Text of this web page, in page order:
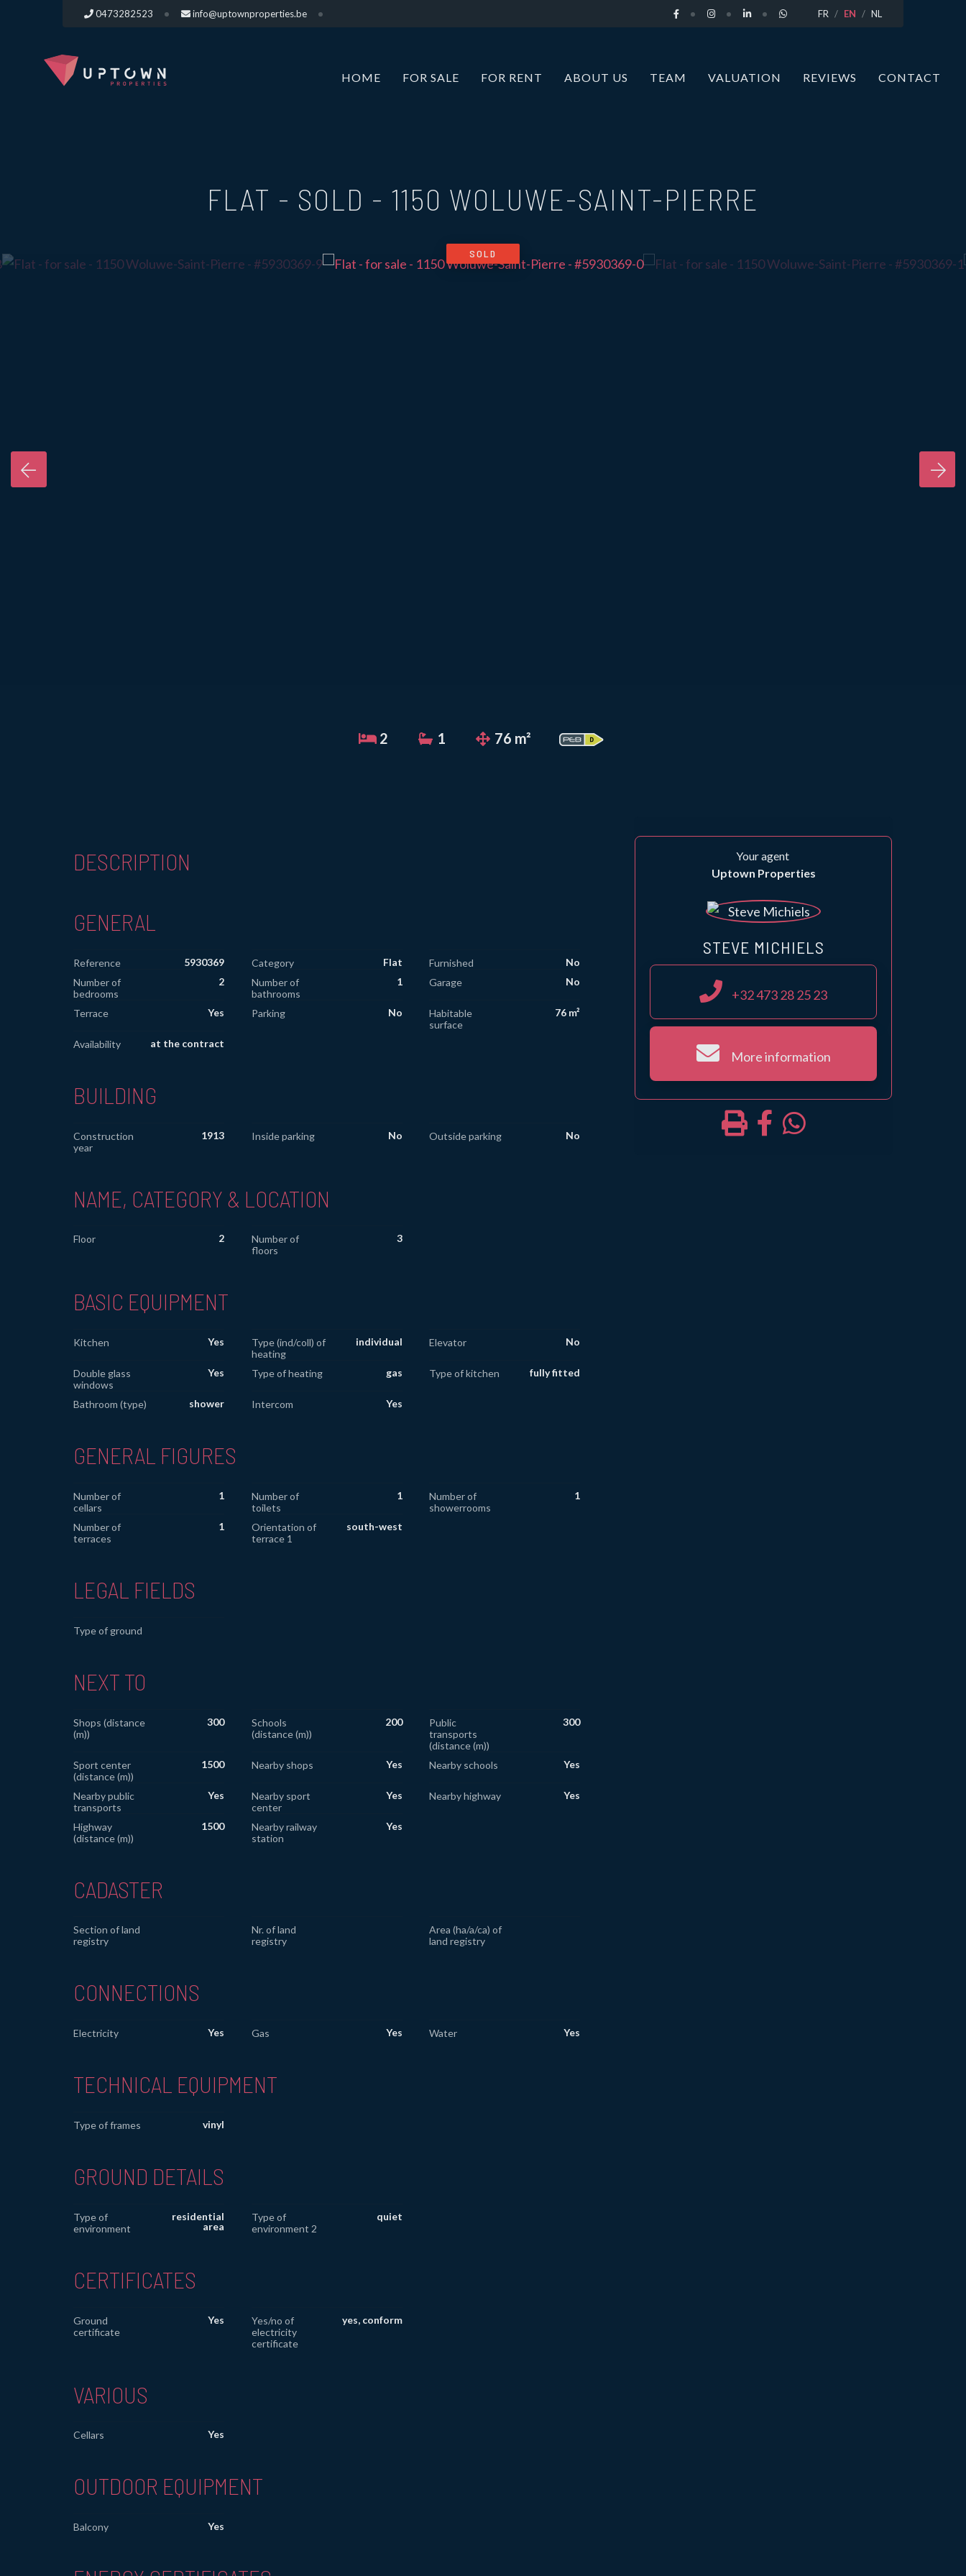
0473282523 info@uptownproperties.be FR EN NL
HOME FOR SALE FOR RENT ABOUT US TEAM VALUATION REVIEWS CONTACT
FLAT - SOLD - 1150 WOLUWE-SAINT-PIERRE
SOLD
2 1 76 m²
DESCRIPTION
GENERAL
Reference 5930369 Category Flat Furnished
No
Number of
bedrooms
2
Number of
bathrooms
1 Garage No
Terrace Yes Parking No
Habitable
surface
76 m²
Availability at the contract
BUILDING
Construction
year
1913 Inside parking No Outside parking No
NAME, CATEGORY & LOCATION
Floor 2
Number of
floors
3
BASIC EQUIPMENT
Kitchen Yes
Type (ind/coll) of
heating
individual Elevator No
Double glass
windows
Yes Type of heating gas Type of kitchen fully fitted
Bathroom (type) shower Intercom Yes
GENERAL FIGURES
Number of
cellars
1
Number of
toilets
1
Number of
showerrooms
1
Number of
terraces
1
Orientation of
terrace 1
south-west
LEGAL FIELDS
Type of ground
NEXT TO
Shops (distance
(m))
300
Schools
(distance (m))
200
Public
transports
(distance (m))
300
Sport center
(distance (m))
1500 Nearby shops Yes Nearby schools Yes
Nearby public
transports
Yes
Nearby sport
center
Yes Nearby highway Yes
Highway
(distance (m))
1500
Nearby railway
station
Yes
CADASTER
Section of land
registry
Nr. of land
registry
Area (ha/a/ca) of
land registry
CONNECTIONS
Electricity Yes Gas Yes Water Yes
TECHNICAL EQUIPMENT
Type of frames vinyl
GROUND DETAILS
Type of
environment
residential
area
Type of
environment 2
quiet
CERTIFICATES
Ground
certificate
Yes
Yes/no of
electricity
certificate
yes, conform
VARIOUS
Cellars Yes
OUTDOOR EQUIPMENT
Balcony Yes
Your agent
Uptown Properties
STEVE MICHIELS
+32 473 28 25 23
More information